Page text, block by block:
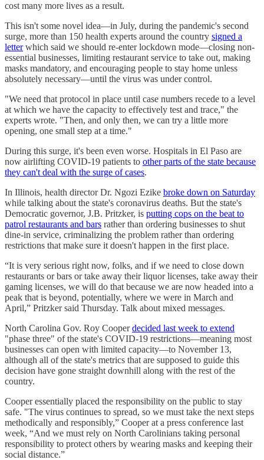
cost many more lives as a result.
This isn't some novel idea—in July, during the pandemic's second
surge, more than 150 health experts around the country signed a
letterwhich said we should re-enter lockdown mode—closing non-
essential businesses, limiting restaurant service to take out, making
masks mandatory, and encouraging people to stay home unless
absolutely necessary—until the virus was under control.
"We need that protocol in place until case numbers recede to a level
at which we have the capacity to effectively test and trace," the
experts wrote. "Then, and only then, we can try a little more
opening, one small step at a time."
During this surge, it's been even worse. Hospitals in El Paso are
now airlifting COVID-19 patients to other parts of the state because
they can't deal with the surge of cases.
In Illinois, health director Dr. Ngozi Ezike broke down on Saturday
while talking about the state's coronavirus deaths. But the state's
Democratic governor, J.B. Pritzker, is putting cops on the beat to
patrol restaurants and bars rather than ordering businesses to shut
dine-in service, criminalizing the problem rather than ordering
restrictions that make sure it doesn't happen in the first place.
“It is very serious right now, folks, and if we need to close down
restaurants or bars or take away their liquor licenses, take away their
gaming licenses, we will do that because we are now headed into a
peak that is beyond, potentially, where we were in March and
April,” Pritzker said Thursday. Talk about mixed messages.
North Carolina Gov. Roy Cooperdecided last week to extend
"phase three" of the state's COVID-19 restrictions—meaning most
businesses can open with limited capacity—to November 13,
although all of the state's metrics that are supposed to guide this
decision have gone straight downhill along with the rest of the
country.
Cooper essentially placed the responsibility on the public to stay
safe. "The virus continues to spread, so we must take the next steps
methodically and responsibly,” Cooper at a press conference last
week, “And we must rely on North Carolinians taking personal
responsibility to protect others by wearing masks and keeping their
social distance.”